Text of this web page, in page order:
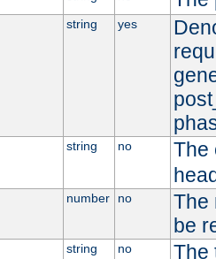
string yes
string no
The
number no
The
be
string no
The